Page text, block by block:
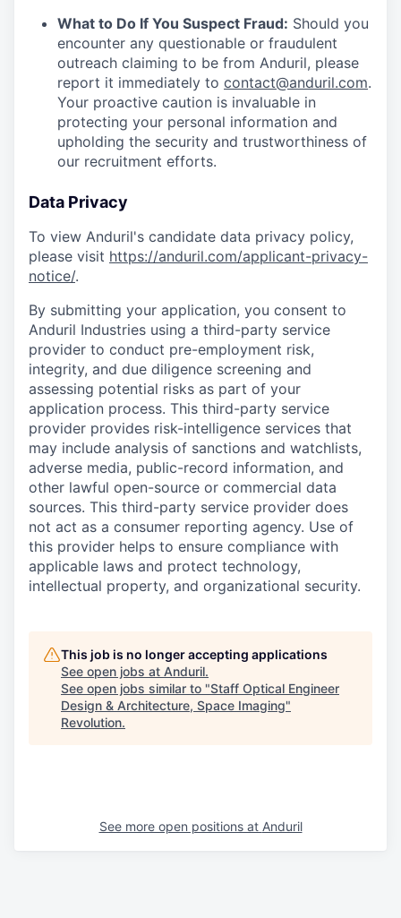
What to Do If You Suspect Fraud: Should you
encounter any questionable or fraudulent
outreach claiming to be from Anduril, please
report it immediately to contact@anduril.com.
Your proactive caution is invaluable in
protecting your personal information and
upholding the security and trustworthiness of
our recruitment efforts.
Data Privacy
To view Anduril's candidate data privacy policy,
please visit https://anduril.com/applicant-privacy-
notice/.
By submitting your application, you consent to
Anduril Industries using a third-party service
provider to conduct pre-employment risk,
integrity, and due diligence screening and
assessing potential risks as part of your
application process. This third-party service
provider provides risk-intelligence services that
may include analysis of sanctions and watchlists,
adverse media, public-record information, and
other lawful open-source or commercial data
sources. This third-party service provider does
not act as a consumer reporting agency. Use of
this provider helps to ensure compliance with
applicable laws and protect technology,
intellectual property, and organizational security.
This job is no longer accepting applications
See open jobs at Anduril.
See open jobs similar to "Staff Optical Engineer
Design & Architecture, Space Imaging"
Revolution.
See more open positions at Anduril